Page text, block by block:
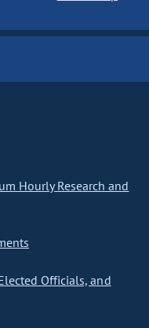
Hourly Research and
Officials, and